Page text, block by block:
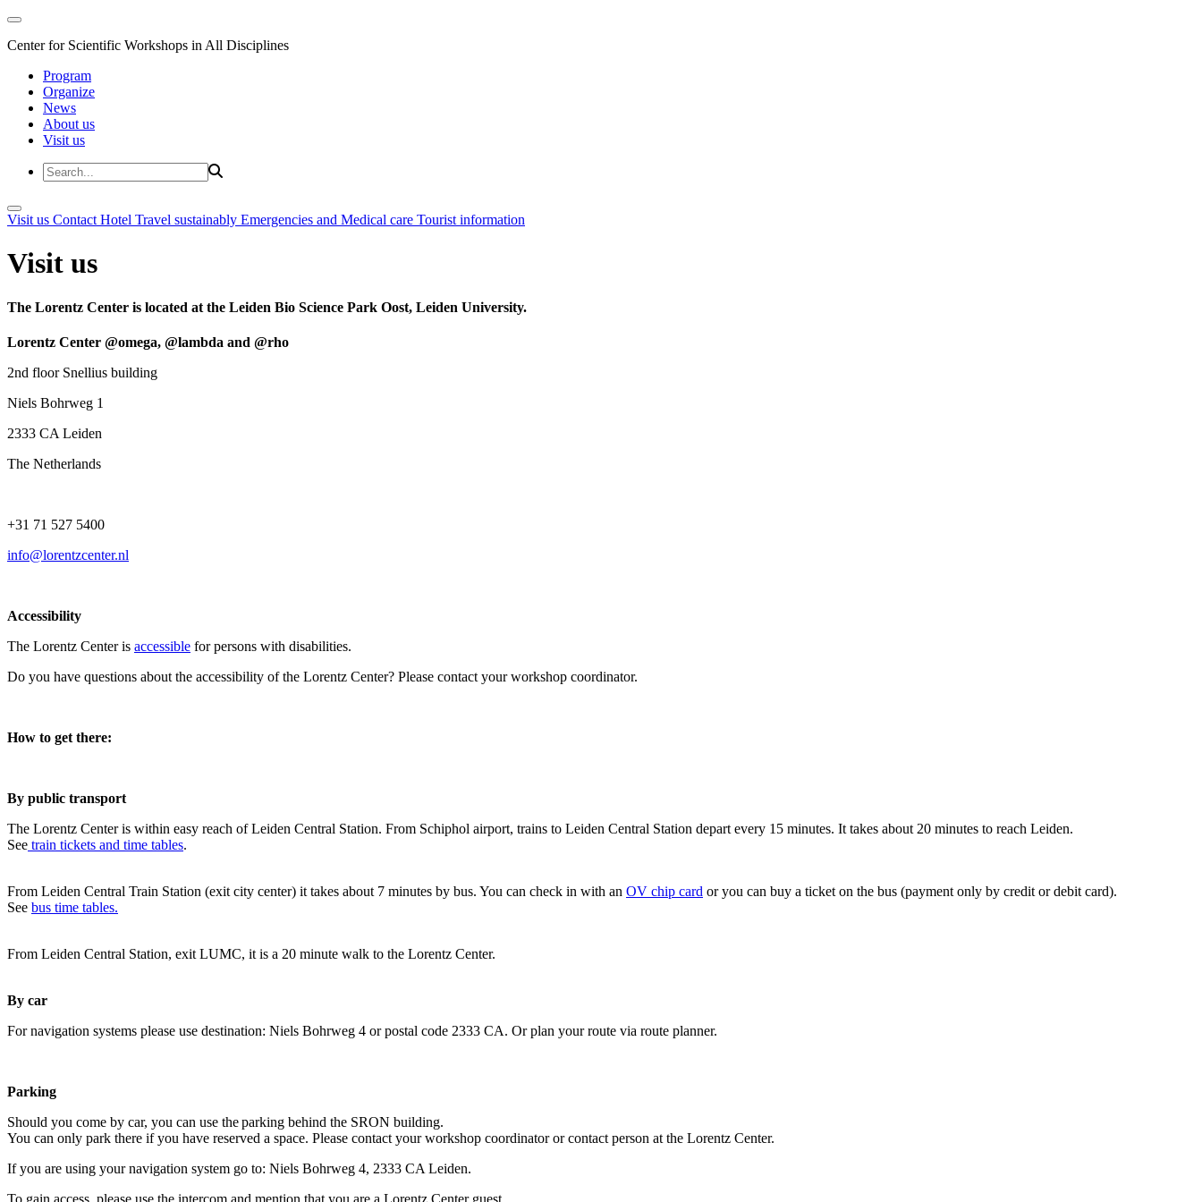
Center for Scientific Workshops in All Disciplines
Program
Organize
News
About us
Visit us
Visit us Contact Hotel Travel sustainably Emergencies and Medical care Tourist information
Visit us
The Lorentz Center is located at the Leiden Bio Science Park Oost, Leiden University.
Lorentz Center @omega, @lambda and @rho
2nd floor Snellius building
Niels Bohrweg 1
2333 CA Leiden
The Netherlands
+31 71 527 5400
info@lorentzcenter.nl
Accessibility
The Lorentz Center is accessible for persons with disabilities.
Do you have questions about the accessibility of the Lorentz Center? Please contact your workshop coordinator.
How to get there:
By public transport
The Lorentz Center is within easy reach of Leiden Central Station. From Schiphol airport, trains to Leiden Central Station depart every 15 minutes. It takes about 20 minutes to reach Leiden.
See train tickets and time tables.
From Leiden Central Train Station (exit city center) it takes about 7 minutes by bus. You can check in with an OV chip card or you can buy a ticket on the bus (payment only by credit or debit card).
See bus time tables.
From Leiden Central Station, exit LUMC, it is a 20 minute walk to the Lorentz Center.
By car
For navigation systems please use destination: Niels Bohrweg 4 or postal code 2333 CA. Or plan your route via route planner.
Parking
Should you come by car, you can use the parking behind the SRON building.
You can only park there if you have reserved a space. Please contact your workshop coordinator or contact person at the Lorentz Center.
If you are using your navigation system go to: Niels Bohrweg 4, 2333 CA Leiden.